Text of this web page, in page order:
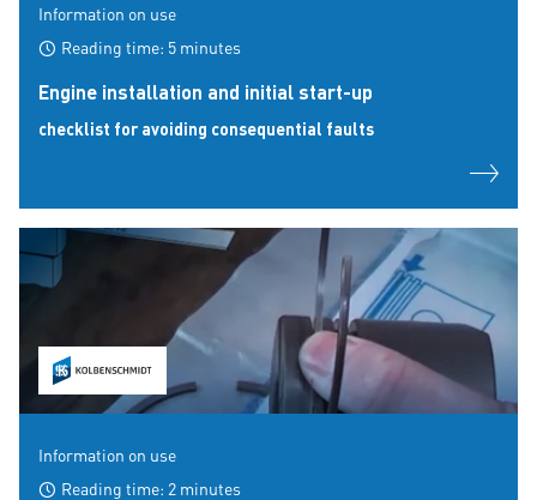
Information on use
Reading time: 5 minutes
Engine installation and initial start-up
checklist for avoiding consequential faults
Information on use
Reading time: 2 minutes